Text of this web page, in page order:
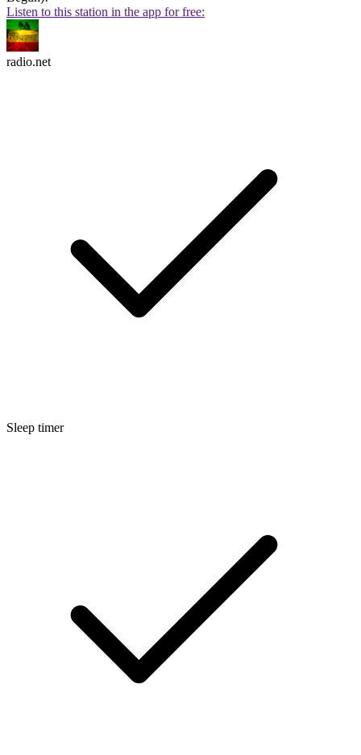
Listen to this station in the app for free:
radio.net
Sleep timer